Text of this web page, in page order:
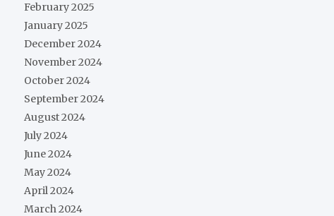
February 2025
January 2025
December 2024
November 2024
October 2024
September 2024
August 2024
July 2024
June 2024
May 2024
April 2024
March 2024